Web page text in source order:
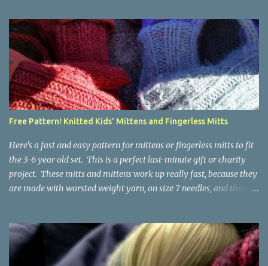
right with P/11.5mm hook Sometimes yarn has been doubled for a
project, and now that the project is over, it would be nice for the
remainder to be split back into its parts. Sometimes there isn't
enough of a yarn to make something, but there would be enough
if the yarn were thinner. Splitting, or unplying, yarn takes a little
time, but it isn't hard. People who know about spinning may gasp
a bit at this exercise in going backward. Unplying yarn results in
yarn that is structurally different from what you started with, so
the fabric you make out of it will be a bi...
Free Pattern! Knitted Kids' Mittens and Fingerless Mitts
Here's a fast and easy pattern for mittens or fingerless mitts to fit
the 3-6 year old set. This is a perfect last-minute gift or charity
project. These mitts and mittens work up really fast, because they
are made with worsted weight yarn, on size 7 needles, and there
to each other (That's something you can do with any mitten
pattern!). There's also minimal distinction between the cuff and
the palm, meaning that the mittens can grow with the child for a